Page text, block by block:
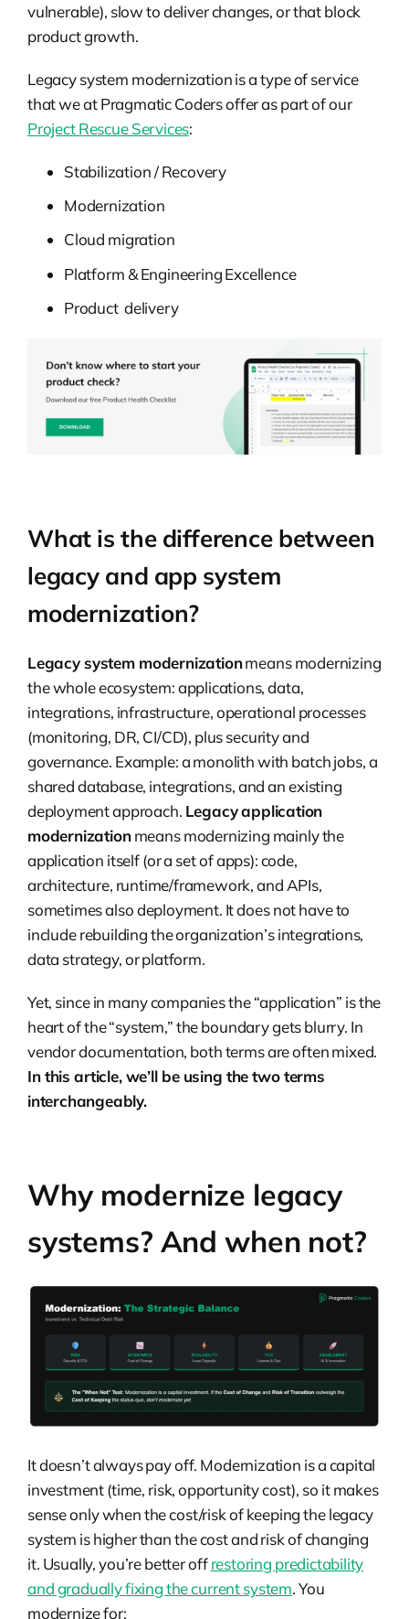
vulnerable), slow to deliver changes, or that block
product growth.
Legacy system modernization is a type of service
that we at Pragmatic Coders offer as part of our
Project Rescue Services:
Stabilization / Recovery
Modernization
Cloud migration
Platform & Engineering Excellence
Product delivery
What is the difference between
legacy and app system
modernization?
Legacy system modernizationmeans modernizing
the whole ecosystem: applications, data,
integrations, infrastructure, operational processes
(monitoring, DR, CI/CD), plus security and
governance. Example: a monolith with batch jobs, a
shared database, integrations, and an existing
deployment approach. Legacy application
modernizationmeans modernizing mainly the
application itself (or a set of apps): code,
architecture, runtime/framework, and APIs,
sometimes also deployment. It does not have to
include rebuilding the organization’s integrations,
data strategy, or platform.
Yet, since in many companies the “application” is the
heart of the “system,” the boundary gets blurry. In
vendor documentation, both terms are often mixed.
In this article, we’ll be using the two terms
interchangeably.
Why modernize legacy
systems? And when not?
It doesn’t always pay off. Modernization is a capital
investment (time, risk, opportunity cost), so it makes
sense only when the cost/risk of keeping the legacy
system is higher than the cost and risk of changing
it. Usually, you’re better offrestoring predictability
and gradually fixing the current system. You
modernize for: